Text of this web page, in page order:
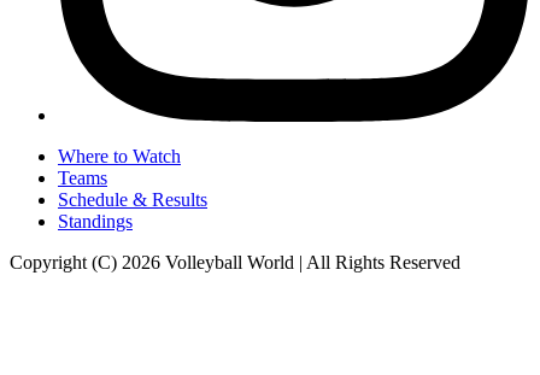
Where to Watch
Teams
Schedule & Results
Standings
Copyright (C) 2026 Volleyball World | All Rights Reserved